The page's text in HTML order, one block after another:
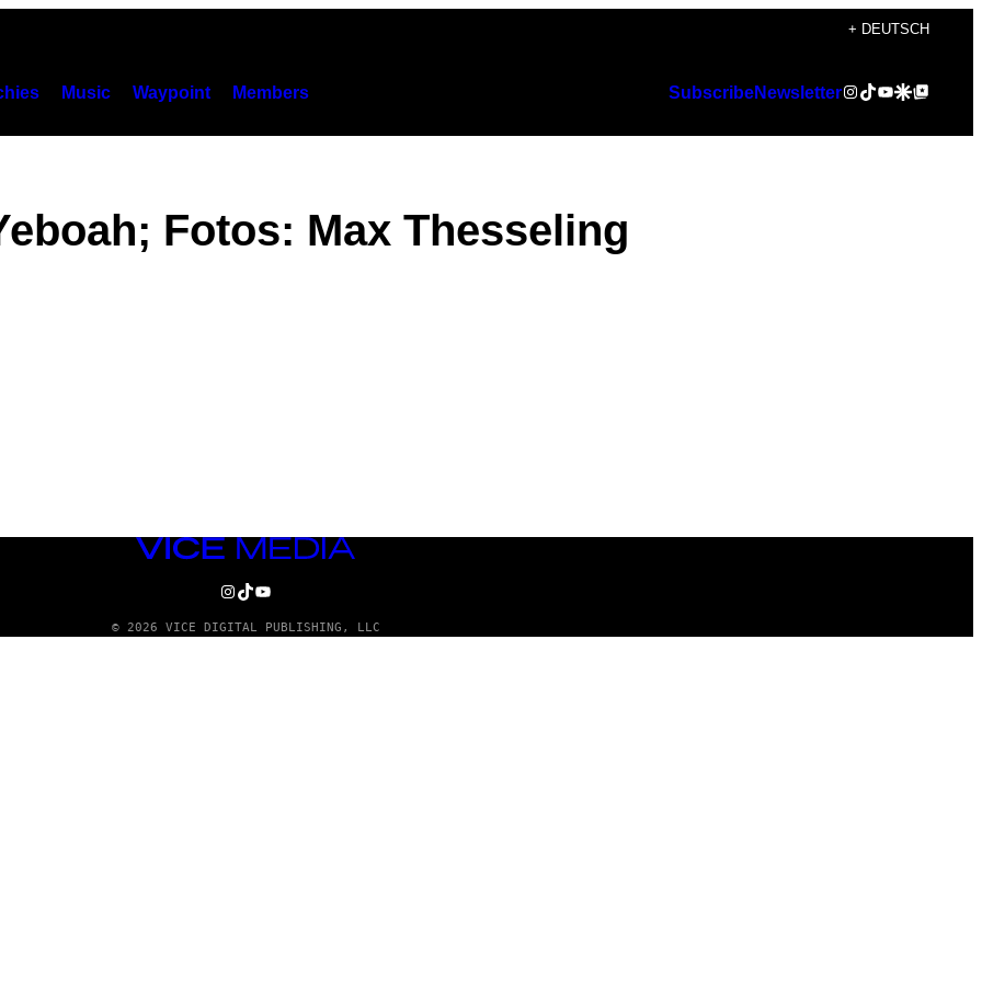
+ DEUTSCH
Music Waypoint Members SubscribeNewsletterInstagram
TikTok
YouTube
Google Discover
Google Top Posts
Fotos: Max Thesseling
VICE
INSTAGRAM
TIKTOK
YOUTUBE
© 2026 VICE DIGITAL PUBLISHING, LLC